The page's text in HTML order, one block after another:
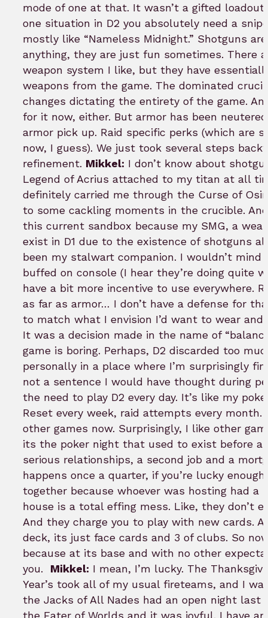
mode of one at that. It wasn’t a gifted loadout
one situation in D2 you absolutely need a
mostly like “Nameless Midnight.” Shotguns
anything, they are just fun sometimes. There
weapon system I like, but they have
weapons from the game. The dominated
changes dictating the entirety of the game.
for it now, either. But armor has been
armor pick up. Raid specific perks (which are
now, I guess). We just took several steps
refinement. Mikkel: I don’t know about
Legend of Acrius attached to my titan at all
definitely carried me through the Curse of
to some cackling moments in the crucible.
this current sandbox because my SMG, a
exist in D1 due to the existence of shotguns
been my stalwart companion. I wouldn’t mind
buffed on console (I hear they’re doing quite
have a bit more incentive to use everywhere.
as far as armor… I don’t have a defense for
to match what I envision I’d want to wear and
It was a decision made in the name of
game is boring. Perhaps, D2 discarded too
personally in a place where I’m surprisingly
not a sentence I would have thought during
the need to play D2 every day. It’s like my
Reset every week, raid attempts every month.
other games now. Surprisingly, I like other
its the poker night that used to exist before
serious relationships, a second job and a
happens once a quarter, if you’re lucky
together because whoever was hosting had a
house is a total effing mess. Like, they don’t
And they charge you to play with new cards.
deck, its just face cards and 3 of clubs. So
because at its base and with no other
you.
Mikkel: I mean, I’m lucky. The
Year’s took all of my usual fireteams, and I
the Jacks of All Nades had an open night last
the Eater of Worlds and it was joyful. I have an